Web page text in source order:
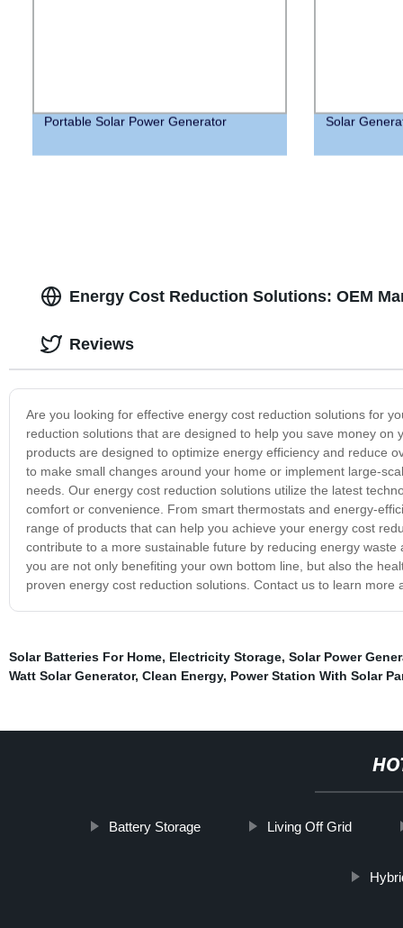
Portable Solar Power Generator Solar
Energy Cost Reduction Solutions: OEM
Are you looking for effective energy cost reduction solutions for
reduction solutions that are designed to help you save money
products are designed to optimize energy efficiency and reduce
to make small changes around your home or implement large-
needs. Our energy cost reduction solutions utilize the latest
comfort or convenience. From smart thermostats and energy-
range of products that can help you achieve your energy cost
contribute to a more sustainable future by reducing energy
you are not only benefiting your own bottom line, but also the
proven energy cost reduction solutions. Contact us to learn
Reviews
Solar Batteries For Home, Electricity Storage, Solar Power
Watt Solar Generator, Clean Energy, Power Station With Solar
Battery Storage Living Off Grid